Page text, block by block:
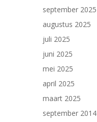
september 2025
augustus 2025
juli 2025
juni 2025
mei 2025
april 2025
maart 2025
september 2014